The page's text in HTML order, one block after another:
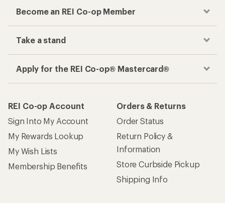
Become an REI Co-op Member
Take a stand
Apply for the REI Co-op® Mastercard®
REI Co-op Account
Sign Into My Account
My Rewards Lookup
My Wish Lists
Membership Benefits
Orders & Returns
Order Status
Return Policy &
Information
Store Curbside Pickup
Shipping Info